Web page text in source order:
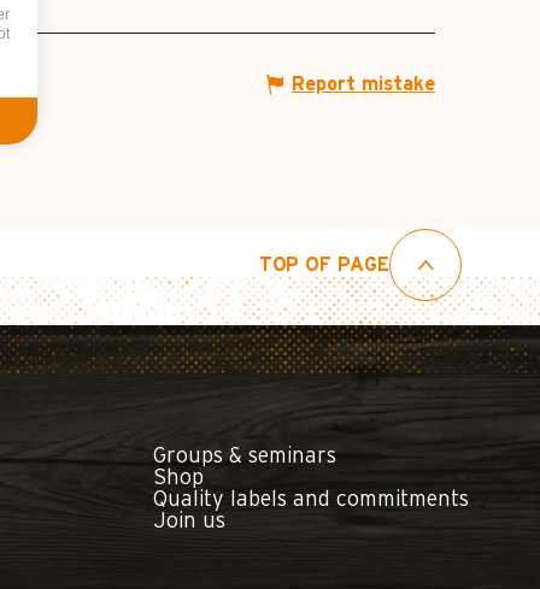
Report mistake
TOP OF PAGE
Groups & seminars
Shop
Quality labels and commitments
Join us